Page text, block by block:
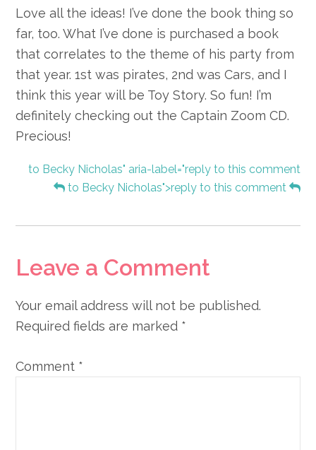
Love all the ideas! I’ve done the book thing so
far, too. What I’ve done is purchased a book
that correlates to the theme of his party from
that year. 1st was pirates, 2nd was Cars, and I
think this year will be Toy Story. So fun! I’m
definitely checking out the Captain Zoom CD.
Precious!
to Becky Nicholas" aria-label="reply to this comment
to Becky Nicholas">reply to this comment
Leave a Comment
Your email address will not be published.
Required fields are marked *
Comment *